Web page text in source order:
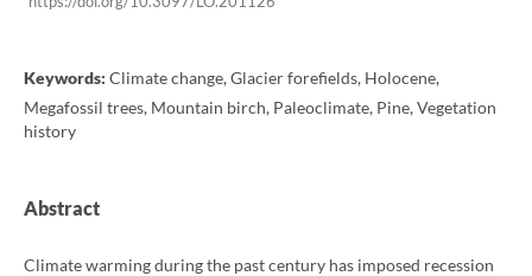
Keywords: Climate change, Glacier forefields, Holocene,
Megafossil trees, Mountain birch, Paleoclimate, Pine, Vegetation
history
Abstract
Climate warming during the past century has imposed recession